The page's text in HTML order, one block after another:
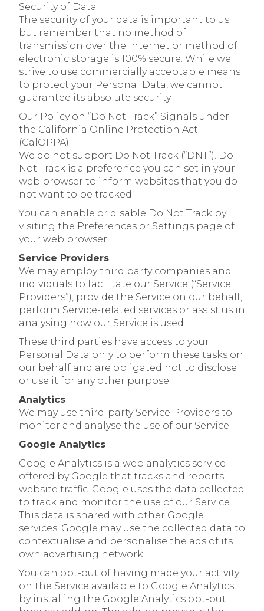
Security of Data
The security of your data is important to us
but remember that no method of
transmission over the Internet or method of
electronic storage is 100% secure. While we
strive to use commercially acceptable means
to protect your Personal Data, we cannot
guarantee its absolute security.
Our Policy on “Do Not Track” Signals under
the California Online Protection Act
(CalOPPA)
We do not support Do Not Track (“DNT”). Do
Not Track is a preference you can set in your
web browser to inform websites that you do
not want to be tracked.
You can enable or disable Do Not Track by
visiting the Preferences or Settings page of
your web browser.
Service Providers
We may employ third party companies and
individuals to facilitate our Service (“Service
Providers”), provide the Service on our behalf,
perform Service-related services or assist us in
analysing how our Service is used.
These third parties have access to your
Personal Data only to perform these tasks on
our behalf and are obligated not to disclose
or use it for any other purpose.
Analytics
We may use third-party Service Providers to
monitor and analyse the use of our Service.
Google Analytics
Google Analytics is a web analytics service
offered by Google that tracks and reports
website traffic. Google uses the data collected
to track and monitor the use of our Service.
This data is shared with other Google
services. Google may use the collected data to
contextualise and personalise the ads of its
own advertising network.
You can opt-out of having made your activity
on the Service available to Google Analytics
by installing the Google Analytics opt-out